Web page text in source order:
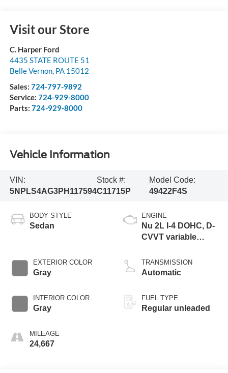
Visit our Store
C. Harper Ford
4435 STATE ROUTE 51
Belle Vernon, PA 15012
Sales: 724-797-9892
Service: 724-929-8000
Parts: 724-929-8000
Vehicle Information
VIN:
5NPLS4AG3PH117594
Stock #:
C11715P
Model Code:
49422F4S
BODY STYLE
Sedan
EXTERIOR COLOR
Gray
INTERIOR COLOR
Gray
MILEAGE
24,667
ENGINE
Nu 2L I-4 DOHC, D-
CVVT variable
regular unleaded,
engine with 147HP
TRANSMISSION
Automatic
FUEL TYPE
Regular unleaded